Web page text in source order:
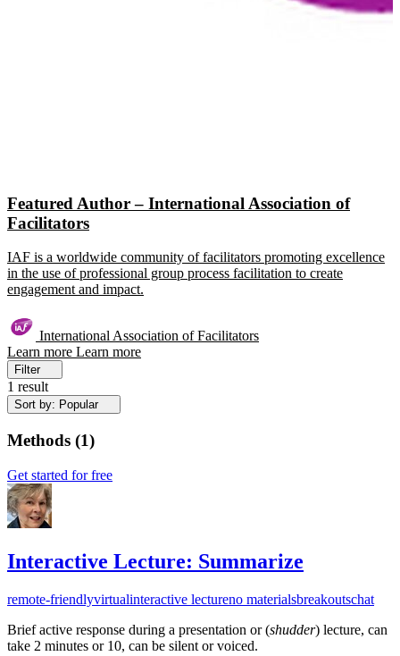
Featured Author – International Association of
Facilitators
IAF is a worldwide community of facilitators promoting excellence
in the use of professional group process facilitation to create
engagement and impact.
International Association of Facilitators
Learn more Learn more
Filter
1 result
Sort by: Popular
Methods (1)
Get started for free
Interactive Lecture: Summarize
remote-friendlyvirtualinteractive lectureno materialsbreakoutschat
Brief active response during a presentation or (shudder) lecture, can
take 2 minutes or 10, can be silent or voiced.